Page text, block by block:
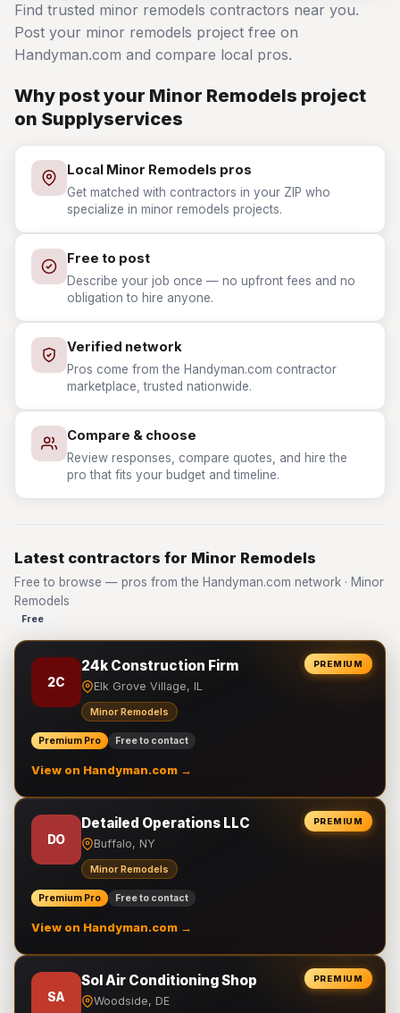
Find trusted minor remodels contractors near you.
Post your minor remodels project free on
Handyman.com and compare local pros.
Why post your Minor Remodels project
on Supplyservices
Local Minor Remodels pros
Get matched with contractors in your ZIP who
specialize in minor remodels projects.
Free to post
Describe your job once — no upfront fees and no
obligation to hire anyone.
Verified network
Pros come from the Handyman.com contractor
marketplace, trusted nationwide.
Compare & choose
Review responses, compare quotes, and hire the
pro that fits your budget and timeline.
Latest contractors for Minor Remodels
Free to browse — pros from the Handyman.com network · Minor
Remodels
Free
PREMIUM
2C
24k Construction Firm
Elk Grove Village, IL
Minor Remodels
Premium Pro Free to contact
View on Handyman.com →
PREMIUM
DO
Detailed Operations LLC
Buffalo, NY
Minor Remodels
Premium Pro Free to contact
View on Handyman.com →
PREMIUM
SA
Sol Air Conditioning Shop
Woodside, DE